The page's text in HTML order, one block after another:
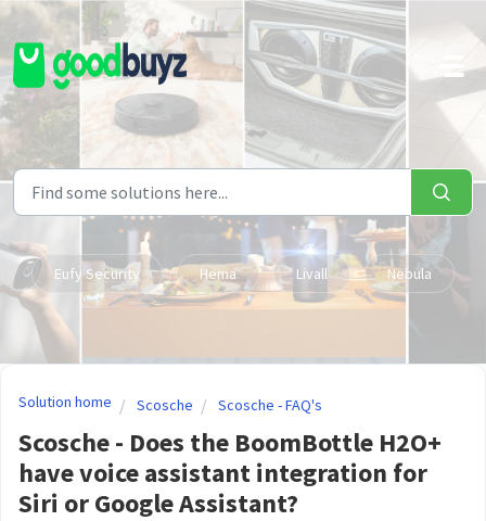
Skip to main content
Eufy Security Hema Livall Nebula
Solution home Scosche Scosche - FAQ's
Scosche - Does the BoomBottle H2O+
have voice assistant integration for
Siri or Google Assistant?